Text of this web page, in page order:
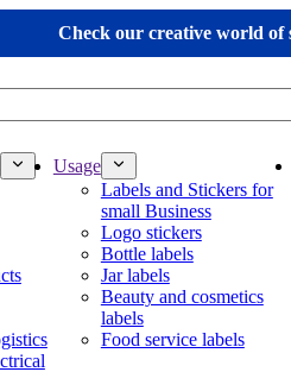
Check our creative world of
Usage
Labels and Stickers for
small Business
Logo stickers
Bottle labels
Jar labels
Beauty and cosmetics
labels
Food service labels